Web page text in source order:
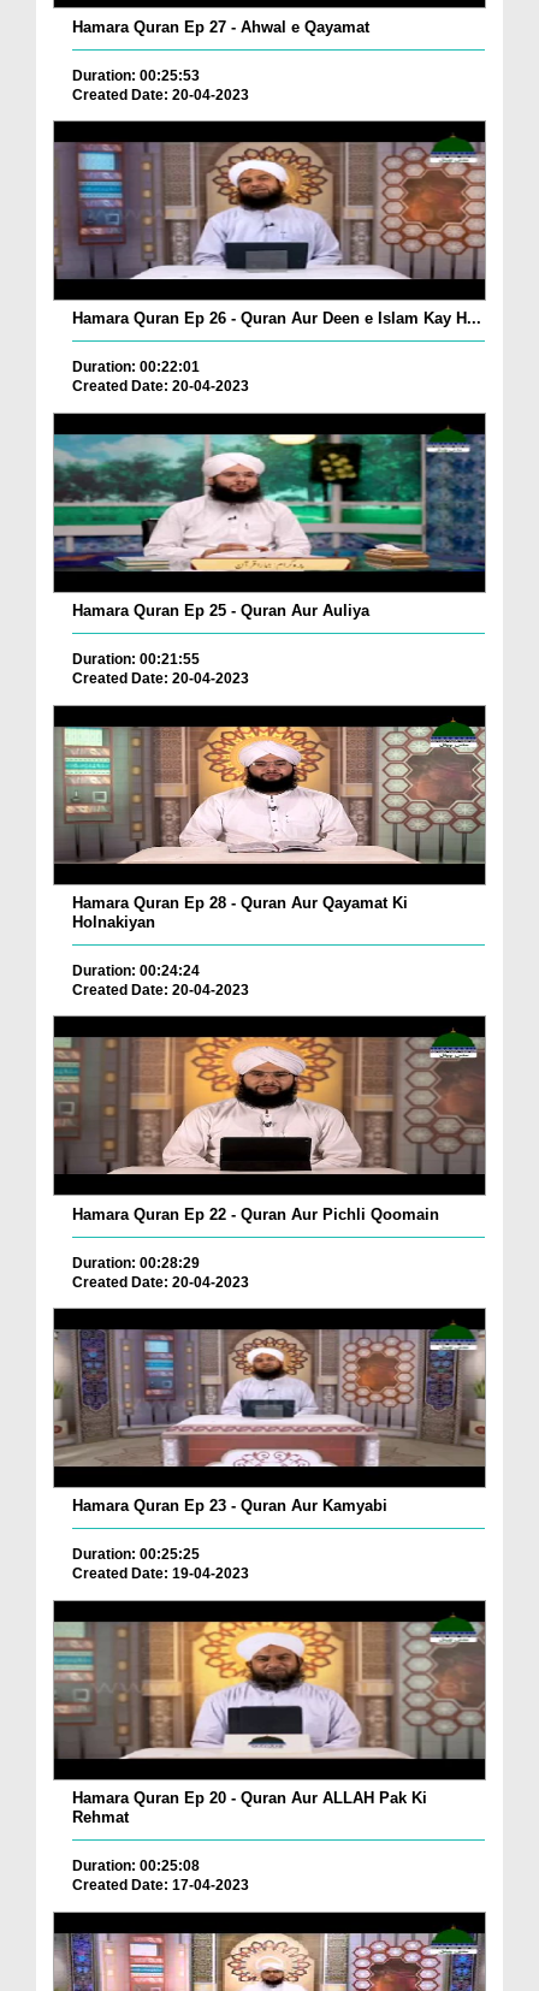
Hamara Quran Ep 27 - Ahwal e Qayamat
Duration: 00:25:53
Created Date: 20-04-2023
Hamara Quran Ep 26 - Quran Aur Deen e Islam Kay H...
Duration: 00:22:01
Created Date: 20-04-2023
Hamara Quran Ep 25 - Quran Aur Auliya
Duration: 00:21:55
Created Date: 20-04-2023
Hamara Quran Ep 28 - Quran Aur Qayamat Ki
Holnakiyan
Duration: 00:24:24
Created Date: 20-04-2023
Hamara Quran Ep 22 - Quran Aur Pichli Qoomain
Duration: 00:28:29
Created Date: 20-04-2023
Hamara Quran Ep 23 - Quran Aur Kamyabi
Duration: 00:25:25
Created Date: 19-04-2023
Hamara Quran Ep 20 - Quran Aur ALLAH Pak Ki
Rehmat
Duration: 00:25:08
Created Date: 17-04-2023